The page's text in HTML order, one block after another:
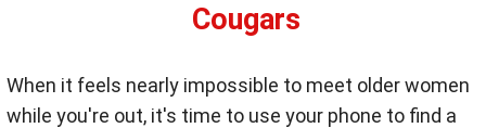
Cougars
When it feels nearly impossible to meet older women
while you're out, it's time to use your phone to find a